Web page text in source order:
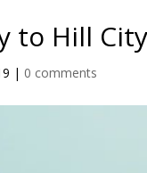
to Hill
| 0 comments